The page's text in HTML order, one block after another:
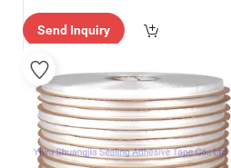
Send Inquiry